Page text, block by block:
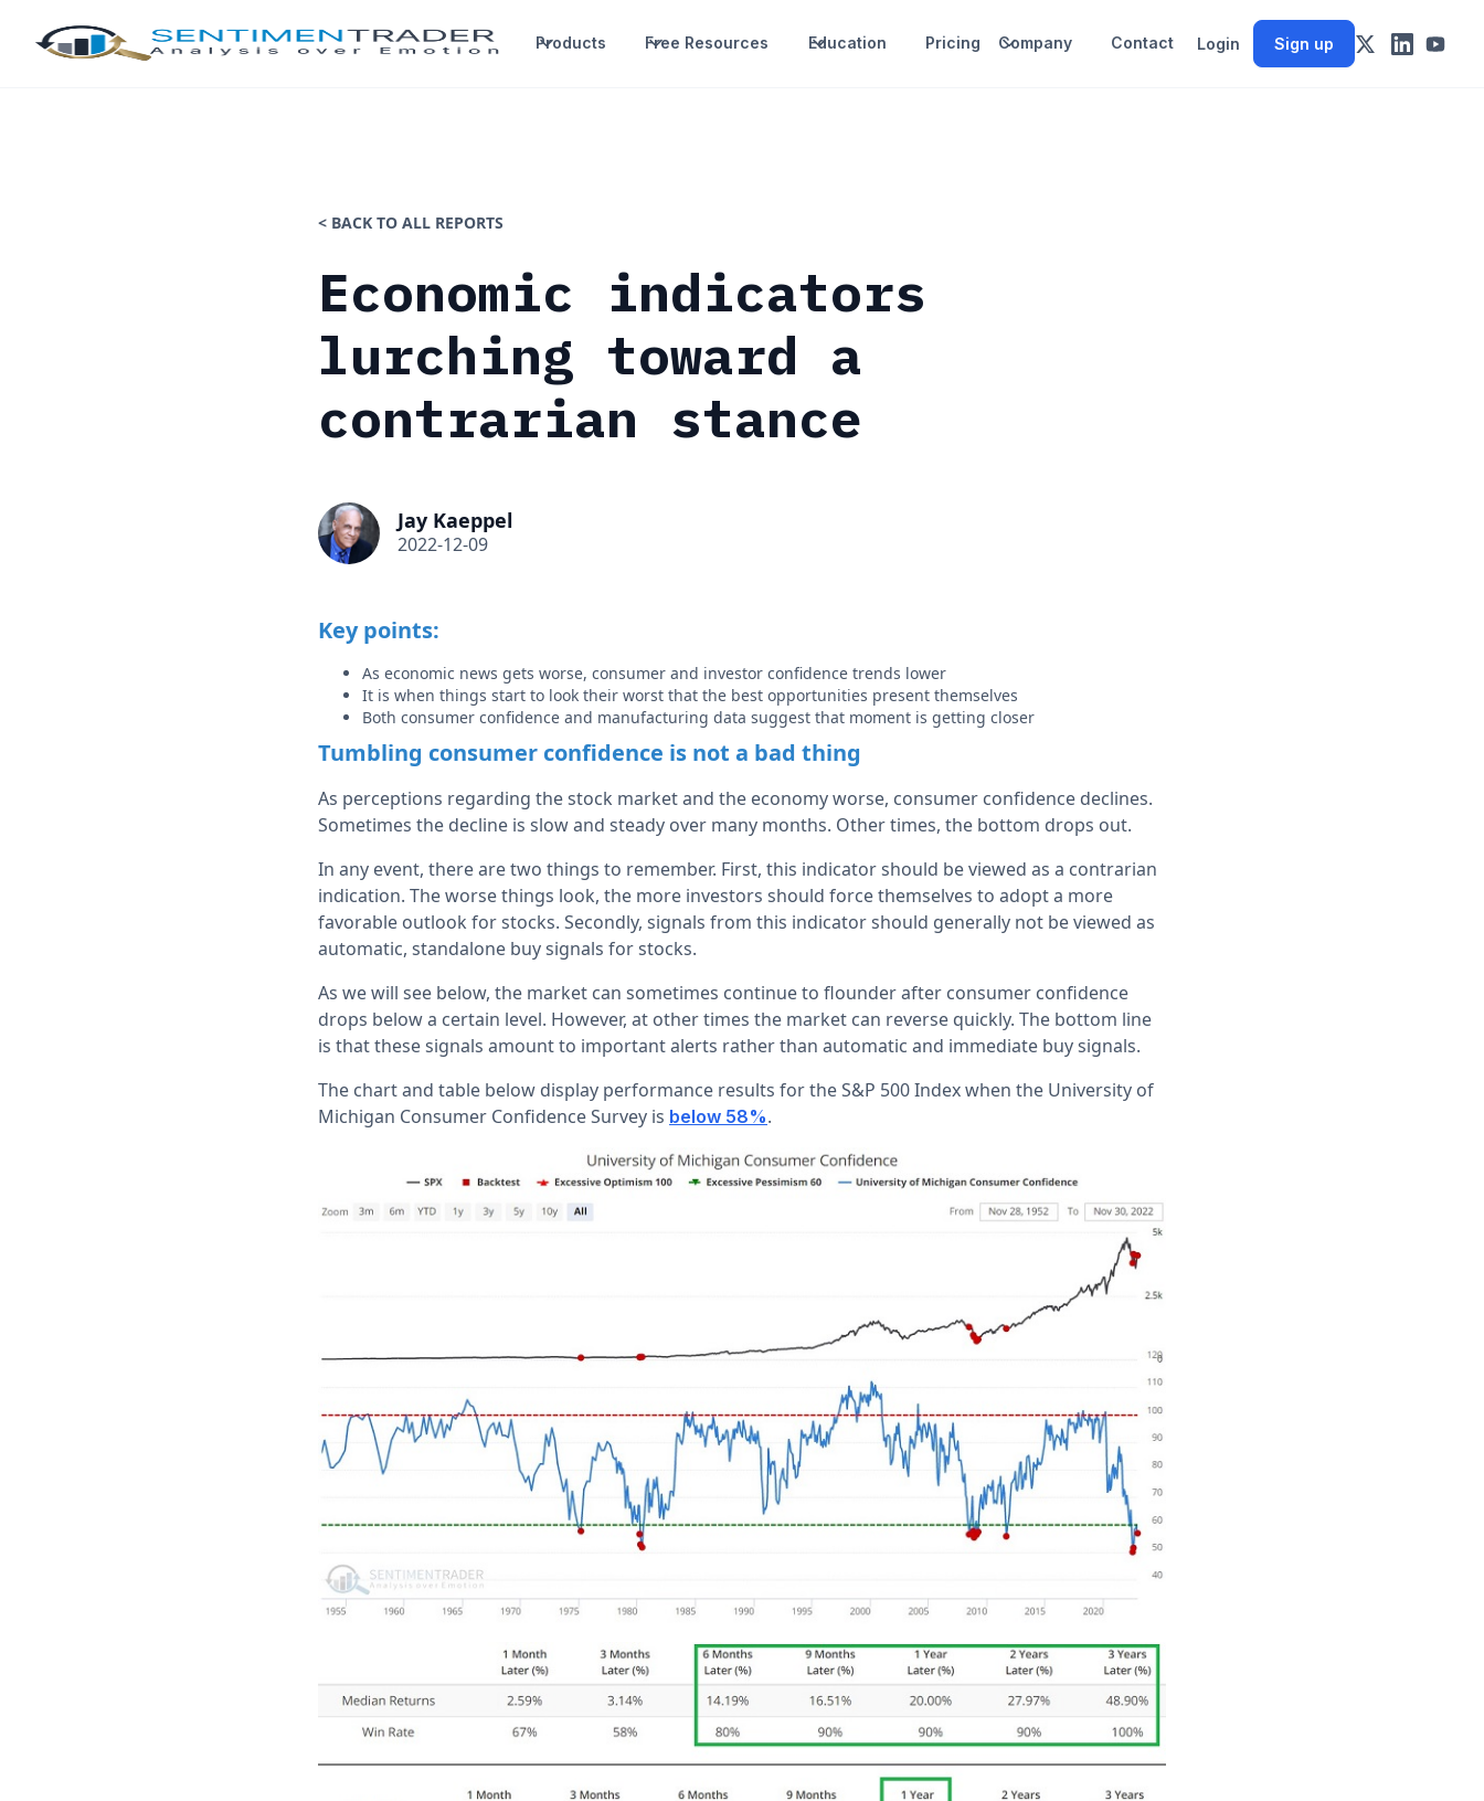
Products Free Resources Education Pricing Company Contact Login Sign up
< BACK TO ALL REPORTS
Economic indicators
lurching toward a
contrarian stance
Jay Kaeppel
2022-12-09
Key points:
As economic news gets worse, consumer and investor confidence trends lower
It is when things start to look their worst that the best opportunities present themselves
Both consumer confidence and manufacturing data suggest that moment is getting closer
Tumbling consumer confidence is not a bad thing
As perceptions regarding the stock market and the economy worse, consumer confidence declines.
Sometimes the decline is slow and steady over many months. Other times, the bottom drops out.
In any event, there are two things to remember. First, this indicator should be viewed as a contrarian
indication. The worse things look, the more investors should force themselves to adopt a more
favorable outlook for stocks. Secondly, signals from this indicator should generally not be viewed as
automatic, standalone buy signals for stocks.
As we will see below, the market can sometimes continue to flounder after consumer confidence
drops below a certain level. However, at other times the market can reverse quickly. The bottom line
is that these signals amount to important alerts rather than automatic and immediate buy signals.
The chart and table below display performance results for the S&P 500 Index when the University of
Michigan Consumer Confidence Survey is below 58%.